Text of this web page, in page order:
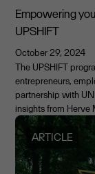
Empowering
UPSHIFT
October 29, 2024
The UPSHIFT
entrepreneurs,
partnership with
insights from Herve
ARTICLE